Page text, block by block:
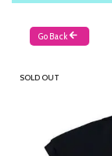
Go Back
SOLD OUT